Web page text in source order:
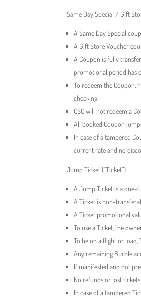
Same Day Special / Gift
A Same Day Special
A Gift Store Voucher
A Coupon is fully
promotional period has
To redeem the Coupon,
checking.
CSC will not redeem a
All booked Coupon
In case of a tampered
current rate and no
Jump Ticket (“Ticket”)
A Jump Ticket is a one-
A Ticket is non-
A Ticket promotional
To use a Ticket, the
To be on a flight or load,
Any remaining Burble
If manifested and not
No refunds or lost
In case of a tampered